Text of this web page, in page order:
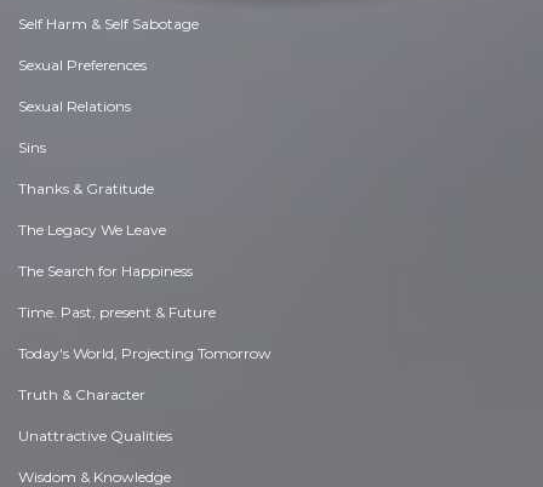
Self Harm & Self Sabotage
Sexual Preferences
Sexual Relations
Sins
Thanks & Gratitude
The Legacy We Leave
The Search for Happiness
Time. Past, present & Future
Today's World, Projecting Tomorrow
Truth & Character
Unattractive Qualities
Wisdom & Knowledge